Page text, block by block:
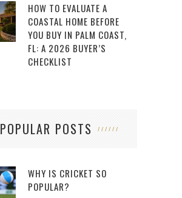
HOW TO EVALUATE A
COASTAL HOME BEFORE
YOU BUY IN PALM COAST,
FL: A 2026 BUYER’S
CHECKLIST
POPULAR POSTS
WHY IS CRICKET SO
POPULAR?